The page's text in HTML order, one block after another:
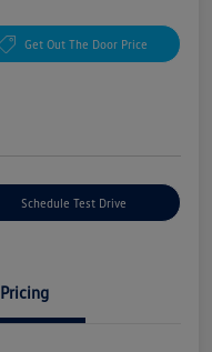
Get Out The Door Price
Schedule Test Drive
Pricing